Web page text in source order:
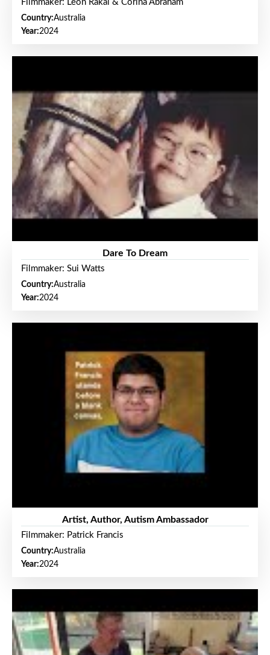
Filmmaker: Leon Rakai & Corina Abraham
Country:Australia
Year:2024
Dare To Dream
Filmmaker: Sui Watts
Country:Australia
Year:2024
Artist, Author, Autism Ambassador
Filmmaker: Patrick Francis
Country:Australia
Year:2024